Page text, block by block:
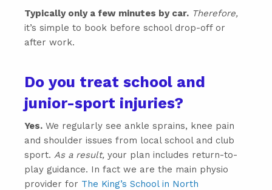
Typically only a few minutes by car. Therefore,
it’s simple to book before school drop-off or
after work.
Do you treat school and
junior-sport injuries?
Yes. We regularly see ankle sprains, knee pain
and shoulder issues from local school and club
sport. As a result, your plan includes return-to-
play guidance. In fact we are the main physio
provider for The King’s School in North